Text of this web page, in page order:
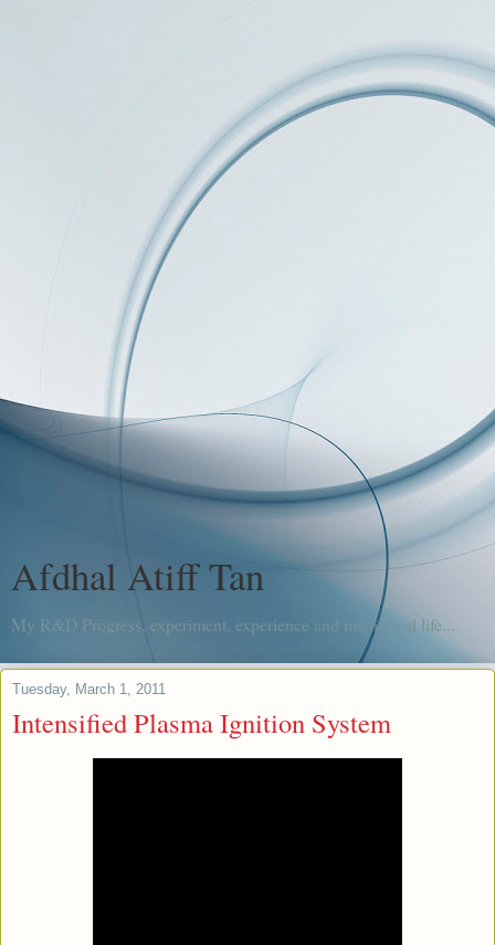
Afdhal Atiff Tan
My R&D Progress, experiment, experience and me, in real life...
Tuesday, March 1, 2011
Intensified Plasma Ignition System